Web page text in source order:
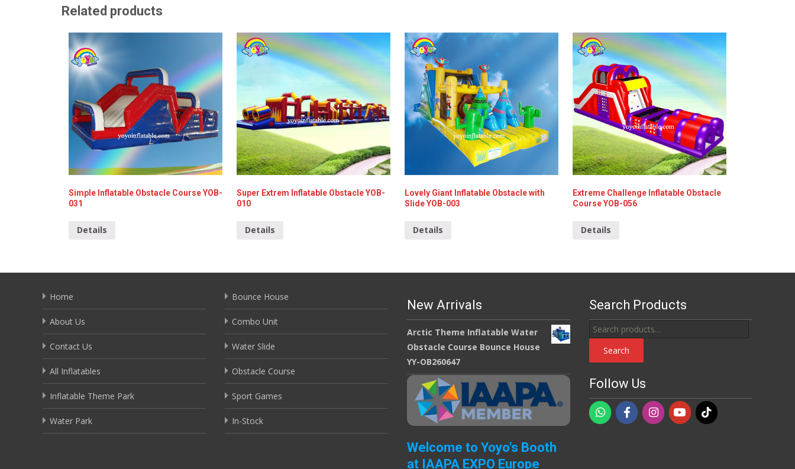
Related products
Simple Inflatable Obstacle Course YOB-
031
Details
Super Extrem Inflatable Obstacle YOB-
010
Details
Lovely Giant Inflatable Obstacle with
Slide YOB-003
Details
Extreme Challenge Inflatable Obstacle
Course YOB-056
Details
Home
About Us
Contact Us
All Inflatables
Inflatable Theme Park
Water Park
Bounce House
Combo Unit
Water Slide
Obstacle Course
Sport Games
In-Stock
New Arrivals
Arctic Theme Inflatable Water
Obstacle Course Bounce House
YY-OB260647
Search Products
Search
for:
Search
Follow Us
Welcome to Yoyo's Booth
at IAAPA EXPO Europe